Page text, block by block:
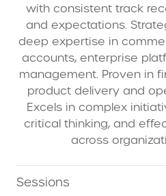
with consistent track
and expectations.
deep expertise in
accounts, enterprise
management. Proven in
product delivery and
Excels in complex
critical thinking, and
across
Sessions